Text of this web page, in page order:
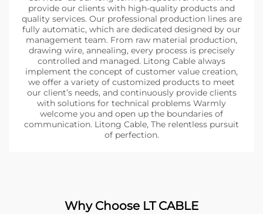
provide our clients with high-quality products and
quality services. Our professional production lines are
fully automatic, which are dedicated designed by our
management team. From raw material production,
drawing wire, annealing, every process is precisely
controlled and managed. Litong Cable always
implement the concept of customer value creation,
we offer a variety of customized products to meet
our client’s needs, and continuously provide clients
with solutions for technical problems Warmly
welcome you and open up the boundaries of
communication. Litong Cable, The relentless pursuit
of perfection.
Why Choose LT CABLE